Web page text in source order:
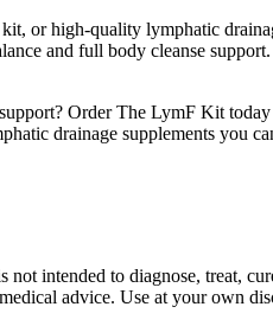
or high-quality lymphatic
and full body cleanse
Order The LymF Kit
drainage supplements you
intended to diagnose, treat,
advice. Use at your own